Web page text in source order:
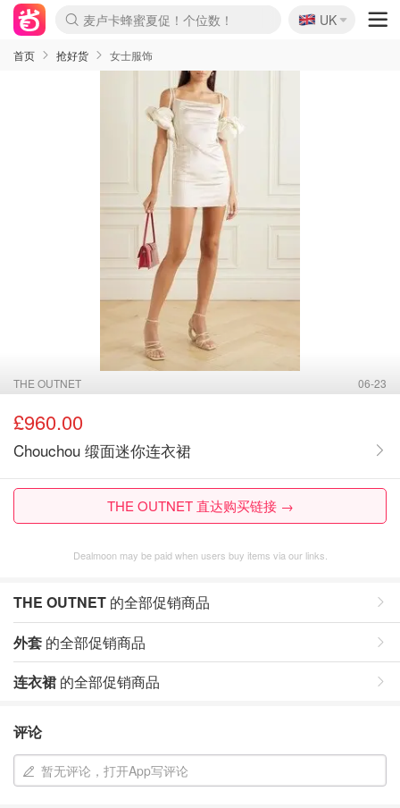
麦卢卡蜂蜜夏促！个位数！
Prada/Miu 4.8折！
啥？必胜客披萨5折！
🇬🇧
UK
首页 抢好货 女士服饰
THE OUTNET 06-23
£960.00
Chouchou 缎面迷你连衣裙
THE OUTNET 直达购买链接 →
Dealmoon may be paid when users buy items via our links.
THE OUTNET 的全部促销商品
外套 的全部促销商品
连衣裙 的全部促销商品
评论
暂无评论，打开App写评论